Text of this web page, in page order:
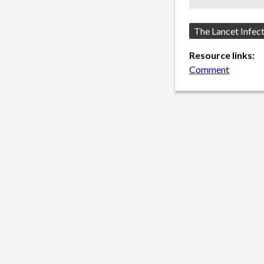
Source:
The Lancet
Resource links:
Comment